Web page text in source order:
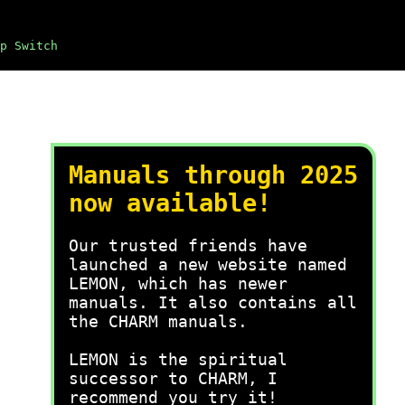
Switch
Manuals through 2025
now available!
Our trusted friends have
launched a new website named
LEMON, which has newer
manuals. It also contains all
the CHARM manuals.
LEMON is the spiritual
successor to CHARM, I
recommend you try it!